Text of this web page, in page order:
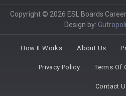
Copyright © 2026 ESL Boards
Design by:
How It Works About Us
Privacy Policy Terms Of
Contact